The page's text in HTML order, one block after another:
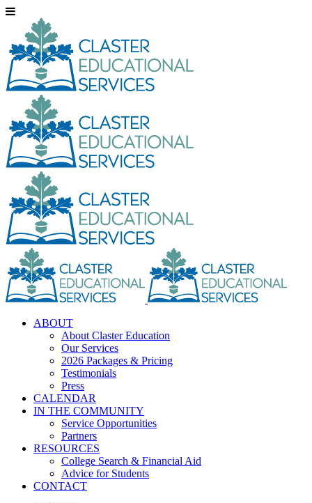
ABOUT
About Claster Education
Our Services
2026 Packages & Pricing
Testimonials
Press
CALENDAR
IN THE COMMUNITY
Service Opportunities
Partners
RESOURCES
College Search & Financial Aid
Advice for Students
CONTACT